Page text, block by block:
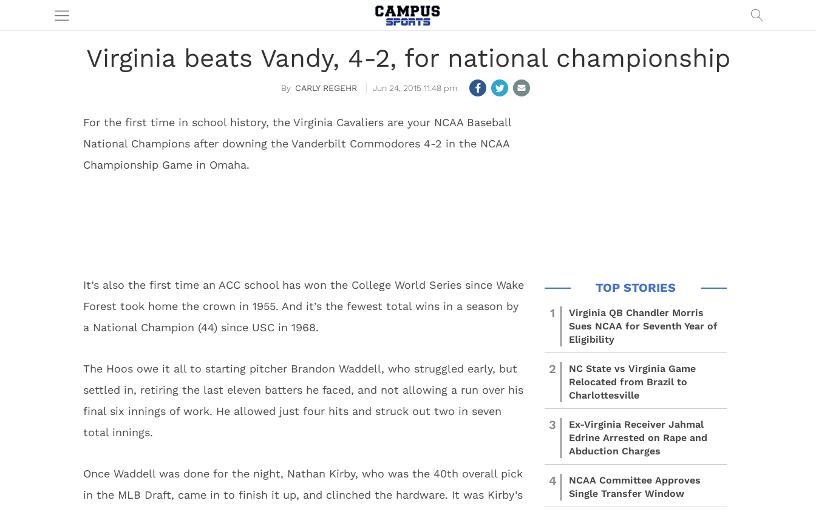
Virginia beats Vandy, 4-2, for national championship
CARLY REGEHR Jun 24, 2015 11:48 pm
For the first time in school history, the Virginia Cavaliers are your NCAA Baseball
National Champions after downing the Vanderbilt Commodores 4-2 in the NCAA
Championship Game in Omaha.
It’s also the first time an ACC school has won the College World Series since Wake
Forest took home the crown in 1955. And it’s the fewest total wins in a season by
a National Champion (44) since USC in 1968.
The Hoos owe it all to starting pitcher Brandon Waddell, who struggled early, but
settled in, retiring the last eleven batters he faced, and not allowing a run over his
final six innings of work. He allowed just four hits and struck out two in seven
total innings.
Once Waddell was done for the night, Nathan Kirby, who was the 40th overall pick
in the MLB Draft, came in to finish it up, and clinched the hardware. It was Kirby’s
1
Virginia QB Chandler Morris
Sues NCAA for Seventh Year of
Eligibility
2
NC State vs Virginia Game
Relocated from Brazil to
Charlottesville
3
Ex-Virginia Receiver Jahmal
Edrine Arrested on Rape and
Abduction Charges
4
NCAA Committee Approves
Single Transfer Window